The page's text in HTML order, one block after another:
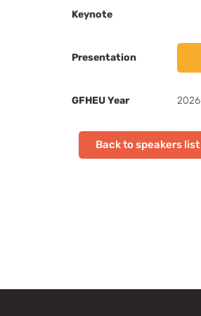
Keynote
Presentation
GFHEU Year 2026
Back to speakers list